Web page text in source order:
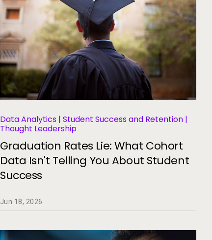
Data Analytics | Student Success and Retention |
Thought Leadership
Graduation Rates Lie: What Cohort
Data Isn't Telling You About Student
Success
Jun 18, 2026